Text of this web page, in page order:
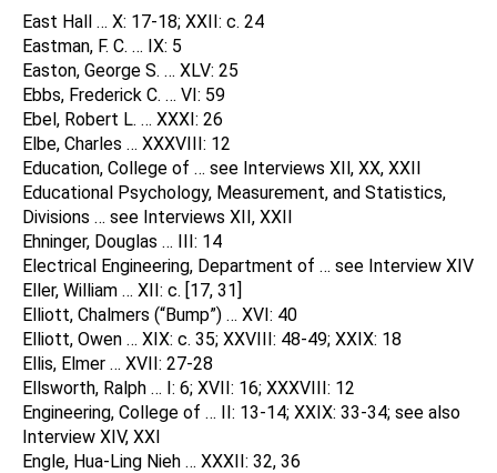
East Hall … X: 17-18; XXII: c. 24
Eastman, F. C. … IX: 5
Easton, George S. … XLV: 25
Ebbs, Frederick C. … VI: 59
Ebel, Robert L. … XXXI: 26
Elbe, Charles … XXXVIII: 12
Education, College of … see Interviews XIl, XX, XXII
Educational Psychology, Measurement, and Statistics,
Divisions … see Interviews XII, XXII
Ehninger, Douglas … III: 14
Electrical Engineering, Department of … see Interview XIV
Eller, William … XII: c. [17, 31]
Elliott, Chalmers (“Bump”) … XVI: 40
Elliott, Owen … XIX: c. 35; XXVIII: 48-49; XXIX: 18
Ellis, Elmer … XVII: 27-28
Ellsworth, Ralph … I: 6; XVII: 16; XXXVIII: 12
Engineering, College of … II: 13-14; XXIX: 33-34; see also
Interview XIV, XXI
Engle, Hua-Ling Nieh … XXXII: 32, 36